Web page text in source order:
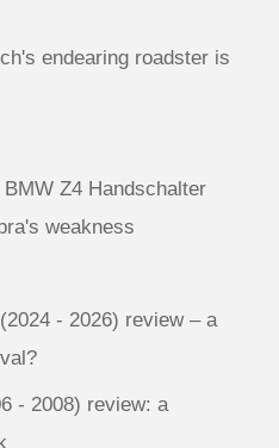
endearing roadster is
Z4 Handschalter
weakness
- 2026) review – a
- 2008) review: a